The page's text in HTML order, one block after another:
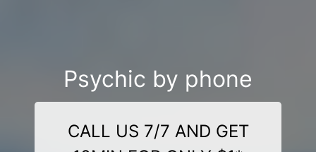
Psychic by phone
CALL US 7/7 AND GET